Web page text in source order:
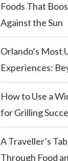
Foods That
Against the Sun
Orlando’s Most
Experiences:
How to Use a
for Grilling
A Traveller’s
Through Food